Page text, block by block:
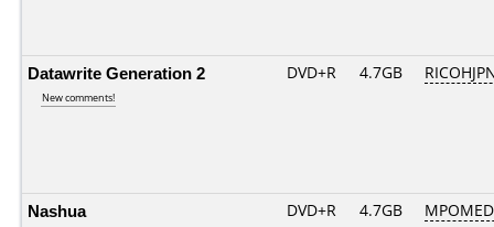
Datawrite Generation 2
New comments!
DVD+R 4.7GB
Nashua DVD+R 4.7GB